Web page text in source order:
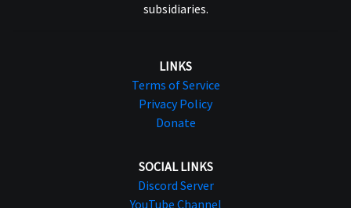
subsidiaries.
LINKS
Terms of Service
Privacy Policy
Donate
SOCIAL LINKS
Discord Server
YouTube Channel